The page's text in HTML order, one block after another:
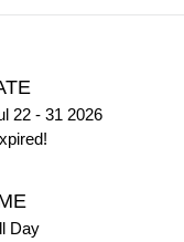
22 - 31 2026
Day